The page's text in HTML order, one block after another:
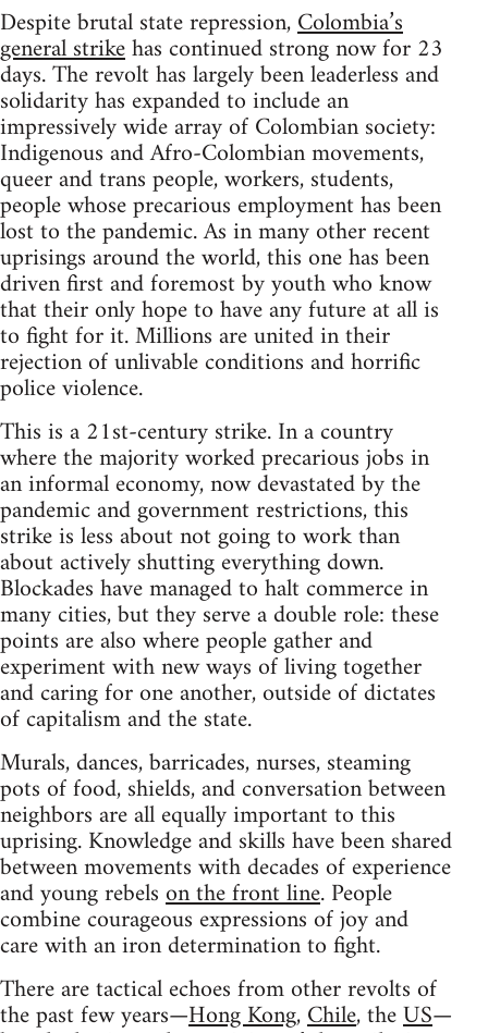
Despite brutal state repression,Colombia’s
general strikehas continued strong now for 23
days. The revolt has largely been leaderless and
solidarity has expanded to include an
impressively wide array of Colombian society:
Indigenous and Afro-Colombian movements,
queer and trans people, workers, students,
people whose precarious employment has been
lost to the pandemic. As in many other recent
uprisings around the world, this one has been
driven first and foremost by youth who know
that their only hope to have any future at all is
to fight for it. Millions are united in their
rejection of unlivable conditions and horrific
police violence.
This is a 21st-century strike. In a country
where the majority worked precarious jobs in
an informal economy, now devastated by the
pandemic and government restrictions, this
strike is less about not going to work than
about actively shutting everything down.
Blockades have managed to halt commerce in
many cities, but they serve a double role: these
points are also where people gather and
experiment with new ways of living together
and caring for one another, outside of dictates
of capitalism and the state.
Murals, dances, barricades, nurses, steaming
pots of food, shields, and conversation between
neighbors are all equally important to this
uprising. Knowledge and skills have been shared
between movements with decades of experience
and young rebelson the front line. People
combine courageous expressions of joy and
care with an iron determination to fight.
There are tactical echoes from other revolts of
the past few years—Hong Kong,Chile, theUS—